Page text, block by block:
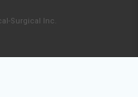
Surgical Inc.